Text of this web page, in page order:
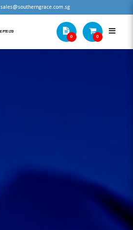
sales@southerngrace.com.sg
0 0